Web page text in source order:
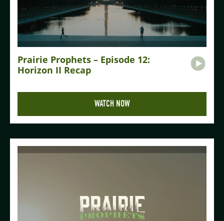
Prairie Prophets – Episode 12:
Horizon II Recap
WATCH NOW